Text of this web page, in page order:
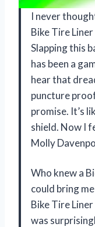
I never
Bike Tire
Slapping this
has been a
hear that
puncture
promise. It’s
shield. Now I
Molly
Who knew a
could bring
Bike Tire
was